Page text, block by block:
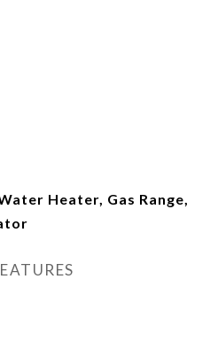
Heater, Gas Range,